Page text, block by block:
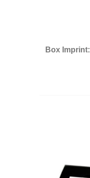
Box Imprint: